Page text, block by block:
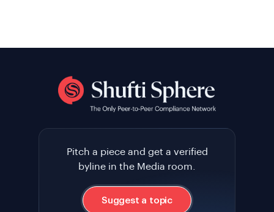
Pitch a piece and get a verified
byline in the Media room.
Suggest a topic